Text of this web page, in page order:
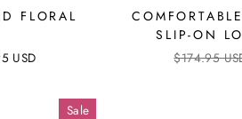
FLORAL
USD
SLIP-ON
Regular
$174.95
Sale